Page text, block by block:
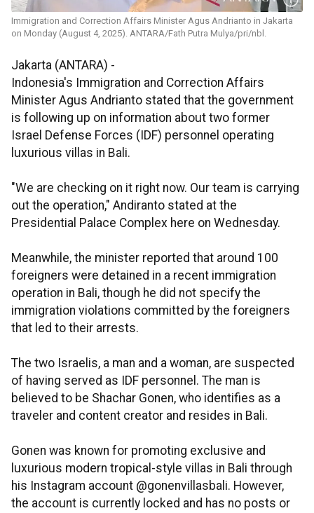
Immigration and Correction Affairs Minister Agus Andrianto in Jakarta
on Monday (August 4, 2025). ANTARA/Fath Putra Mulya/pri/nbl.
Jakarta (ANTARA) -
Indonesia's Immigration and Correction Affairs
Minister Agus Andrianto stated that the government
is following up on information about two former
Israel Defense Forces (IDF) personnel operating
luxurious villas in Bali.
"We are checking on it right now. Our team is carrying
out the operation," Andiranto stated at the
Presidential Palace Complex here on Wednesday.
Meanwhile, the minister reported that around 100
foreigners were detained in a recent immigration
operation in Bali, though he did not specify the
immigration violations committed by the foreigners
that led to their arrests.
The two Israelis, a man and a woman, are suspected
of having served as IDF personnel. The man is
believed to be Shachar Gonen, who identifies as a
traveler and content creator and resides in Bali.
Gonen was known for promoting exclusive and
luxurious modern tropical-style villas in Bali through
his Instagram account @gonenvillasbali. However,
the account is currently locked and has no posts or